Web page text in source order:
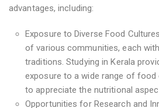
advantages, including:
Exposure to Diverse Food
of various communities, each
traditions. Studying in Kerala
exposure to a wide range of food
to appreciate the nutritional
Opportunities for Research and